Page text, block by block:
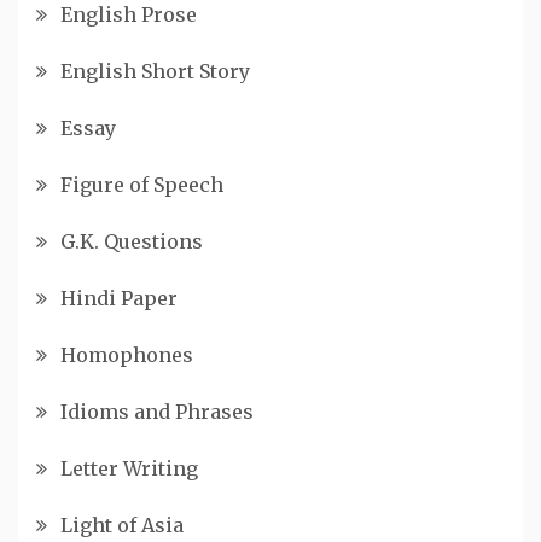
English Prose
English Short Story
Essay
Figure of Speech
G.K. Questions
Hindi Paper
Homophones
Idioms and Phrases
Letter Writing
Light of Asia